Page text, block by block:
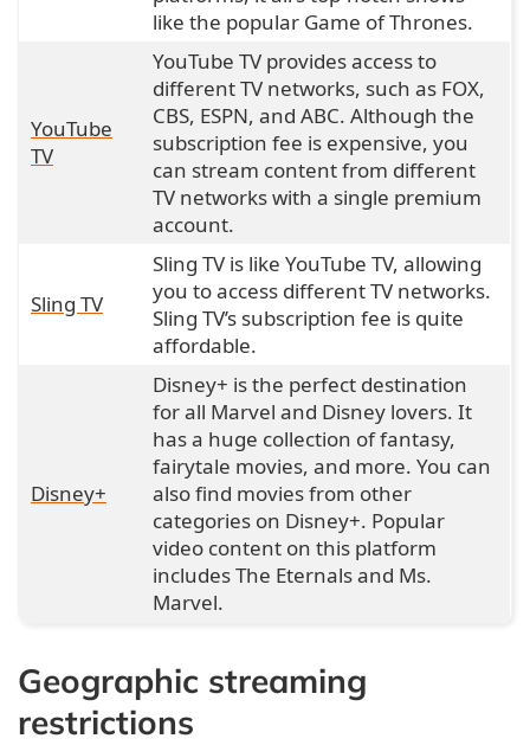
like the popular Game of Thrones.
YouTube
TV
YouTube TV provides access to
different TV networks, such as FOX,
CBS, ESPN, and ABC. Although the
subscription fee is expensive, you
can stream content from different
TV networks with a single premium
account.
Sling TV
Sling TV is like YouTube TV, allowing
you to access different TV networks.
Sling TV’s subscription fee is quite
affordable.
Disney+
Disney+ is the perfect destination
for all Marvel and Disney lovers. It
has a huge collection of fantasy,
fairytale movies, and more. You can
also find movies from other
categories on Disney+. Popular
video content on this platform
includes The Eternals and Ms.
Marvel.
Geographic streaming
restrictions